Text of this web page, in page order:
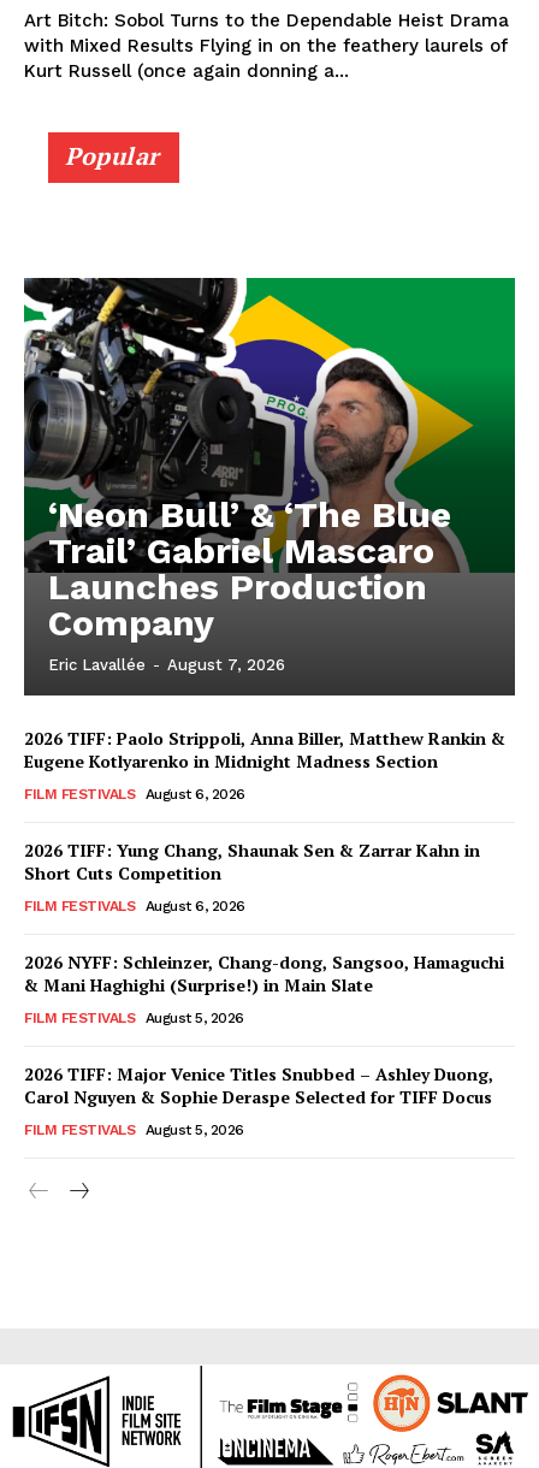
Art Bitch: Sobol Turns to the Dependable Heist Drama
with Mixed Results Flying in on the feathery laurels of
Kurt Russell (once again donning a...
Popular
‘Neon Bull’ & ‘The Blue
Trail’ Gabriel Mascaro
Launches Production
Company
Eric Lavallée - August 7, 2026
2026 TIFF: Paolo Strippoli, Anna Biller, Matthew Rankin &
Eugene Kotlyarenko in Midnight Madness Section
FILM FESTIVALS August 6, 2026
2026 TIFF: Yung Chang, Shaunak Sen & Zarrar Kahn in
Short Cuts Competition
FILM FESTIVALS August 6, 2026
2026 NYFF: Schleinzer, Chang-dong, Sangsoo, Hamaguchi
& Mani Haghighi (Surprise!) in Main Slate
FILM FESTIVALS August 5, 2026
2026 TIFF: Major Venice Titles Snubbed – Ashley Duong,
Carol Nguyen & Sophie Deraspe Selected for TIFF Docus
FILM FESTIVALS August 5, 2026